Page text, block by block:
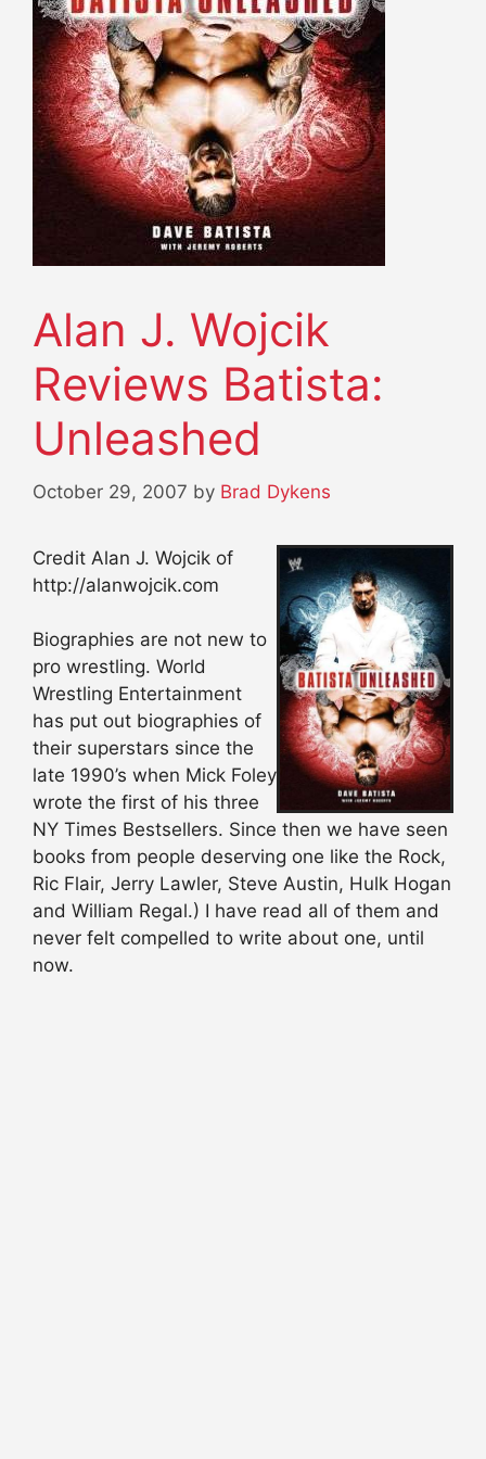
Alan J. Wojcik
Reviews Batista:
Unleashed
October 29, 2007 by Brad Dykens
Credit Alan J. Wojcik of
http://alanwojcik.com
Biographies are not new to
pro wrestling. World
Wrestling Entertainment
has put out biographies of
their superstars since the
late 1990’s when Mick Foley
wrote the first of his three
NY Times Bestsellers. Since then we have seen
books from people deserving one like the Rock,
Ric Flair, Jerry Lawler, Steve Austin, Hulk Hogan
and William Regal.) I have read all of them and
never felt compelled to write about one, until
now.